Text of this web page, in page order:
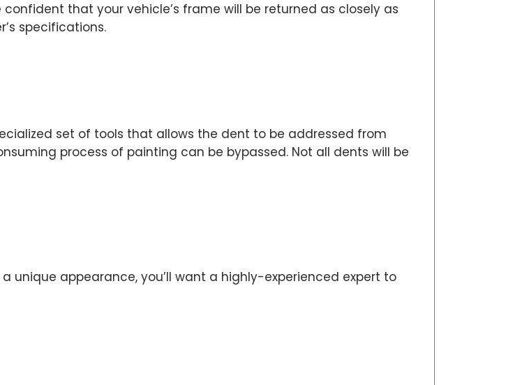
that your vehicle’s frame will be returned as closely as
specifications.
set of tools that allows the dent to be addressed from
process of painting can be bypassed. Not all dents will be
unique appearance, you’ll want a highly-experienced expert to